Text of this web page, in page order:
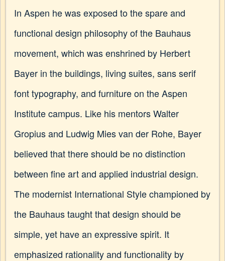
In Aspen he was exposed to the spare and
functional design philosophy of the Bauhaus
movement, which was enshrined by Herbert
Bayer in the buildings, living suites, sans serif
font typography, and furniture on the Aspen
Institute campus. Like his mentors Walter
Gropius and Ludwig Mies van der Rohe, Bayer
believed that there should be no distinction
between fine art and applied industrial design.
The modernist International Style championed by
the Bauhaus taught that design should be
simple, yet have an expressive spirit. It
emphasized rationality and functionality by